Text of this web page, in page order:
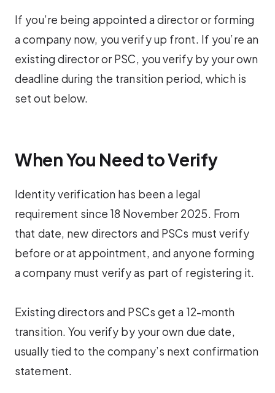
If you’re being appointed a director or forming
a company now, you verify up front. If you’re an
existing director or PSC, you verify by your own
deadline during the transition period, which is
set out below.
When You Need to Verify
Identity verification has been a legal
requirement since 18 November 2025. From
that date, new directors and PSCs must verify
before or at appointment, and anyone forming
a company must verify as part of registering it.
Existing directors and PSCs get a 12-month
transition. You verify by your own due date,
usually tied to the company’s next confirmation
statement.